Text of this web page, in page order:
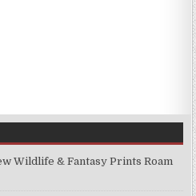
Wildlife & Fantasy Prints Roam